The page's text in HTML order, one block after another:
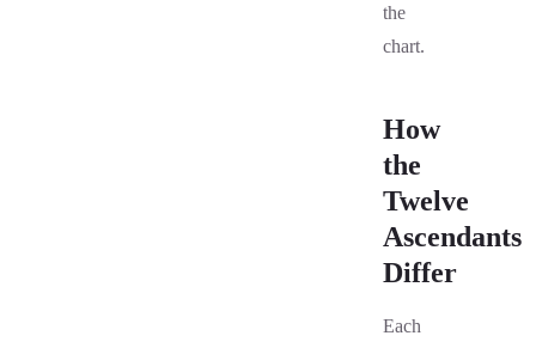
the
chart.
How
the
Twelve
Ascendants
Differ
Each